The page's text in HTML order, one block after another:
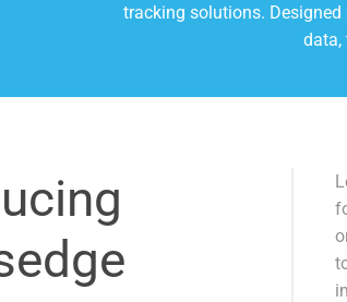
tracking solutions.
data,